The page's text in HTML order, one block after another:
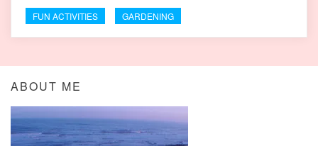
FUN ACTIVITIES GARDENING
ABOUT ME